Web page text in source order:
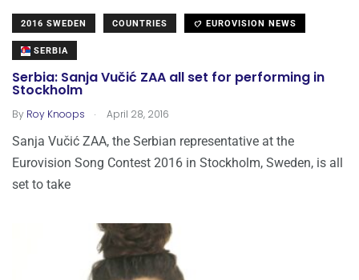
2016 SWEDEN COUNTRIES EUROVISION NEWS
SERBIA
Serbia: Sanja Vučić ZAA all set for performing in
Stockholm
By Roy Knoops . April 28, 2016
Sanja Vučić ZAA, the Serbian representative at the
Eurovision Song Contest 2016 in Stockholm, Sweden, is all
set to take